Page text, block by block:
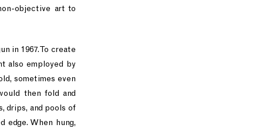
objective art to
in 1967. To create
also employed by
sometimes even
then fold and
drips, and pools of
edge. When hung,